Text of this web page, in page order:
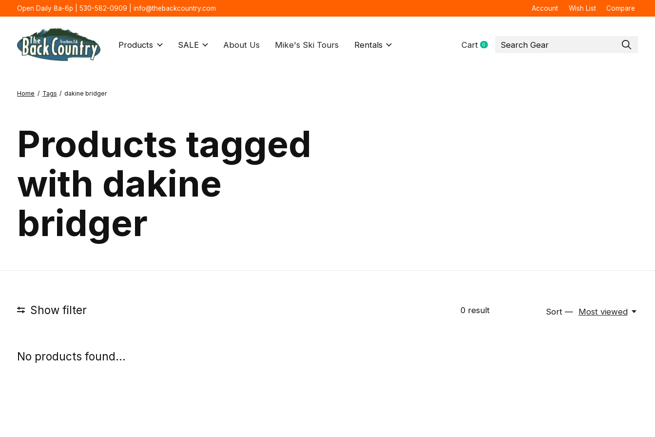
Open Daily 8a-6p | 530-582-0909 | info@thebackcountry.com Account Wish List Compare
Products SALE About Us Mike's Ski Tours Rentals Cart 0items
Home / Tags / dakine bridger
Products tagged
with dakine
bridger
Show filter 0result Sort — Most viewed
No products found...